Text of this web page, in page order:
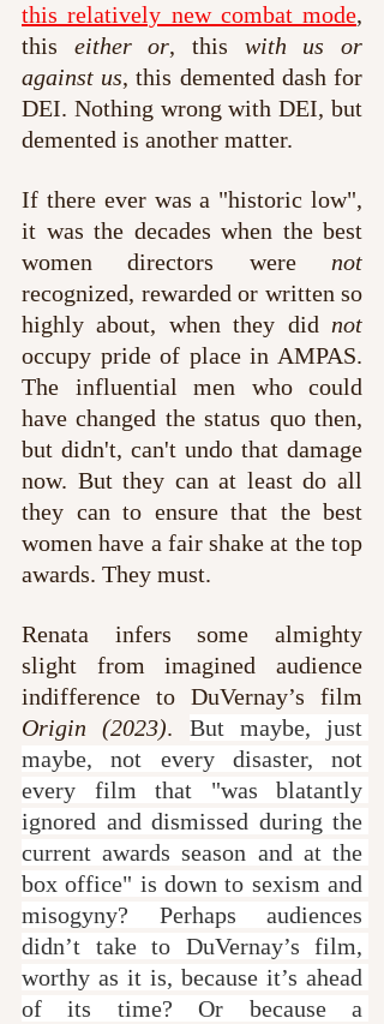
this relatively new combat mode,
this either or, this with us or
against us, this demented dash for
DEI. Nothing wrong with DEI, but
demented is another matter.
If there ever was a "historic low",
it was the decades when the best
women directors were not
recognized, rewarded or written so
highly about, when they did not
occupy pride of place in AMPAS.
The influential men who could
have changed the status quo then,
but didn't, can't undo that damage
now. But they can at least do all
they can to ensure that the best
women have a fair shake at the top
awards. They must.
Renata infers some almighty
slight from imagined audience
Origin (2023). But maybe, just
maybe, not every disaster, not
every film that "was blatantly
ignored and dismissed during the
current awards season and at the
box office" is down to sexism and
misogyny? Perhaps audiences
didn’t take to DuVernay’s film,
worthy as it is, because it’s ahead
of its time? Or because a